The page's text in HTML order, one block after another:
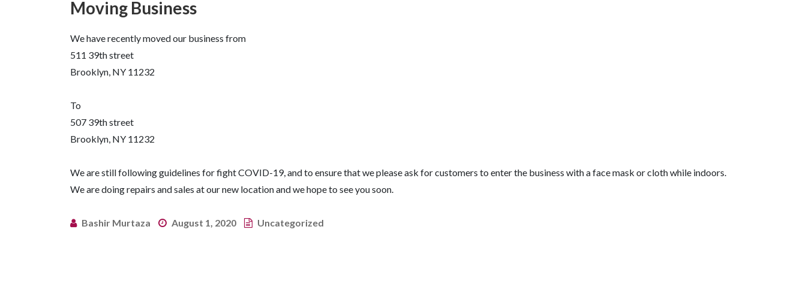
Moving Business
We have recently moved our business from
511 39th street
Brooklyn, NY 11232
To
507 39th street
Brooklyn, NY 11232
We are still following guidelines for fight COVID-19, and to ensure that we please ask for customers to enter the business with a face mask or cloth while indoors.
We are doing repairs and sales at our new location and we hope to see you soon.
Bashir Murtaza August 1, 2020 Uncategorized